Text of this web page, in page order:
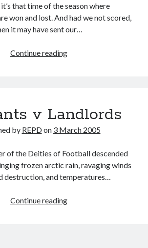
that time of the season where
won and lost. And had we not scored,
it may have sent our…
Continue readingMole
v Landlords
by REPDon 3 March 2005
of the Deities of Football descended
frozen arctic rain, ravaging winds
destruction, and temperatures…
Continue readingTennants